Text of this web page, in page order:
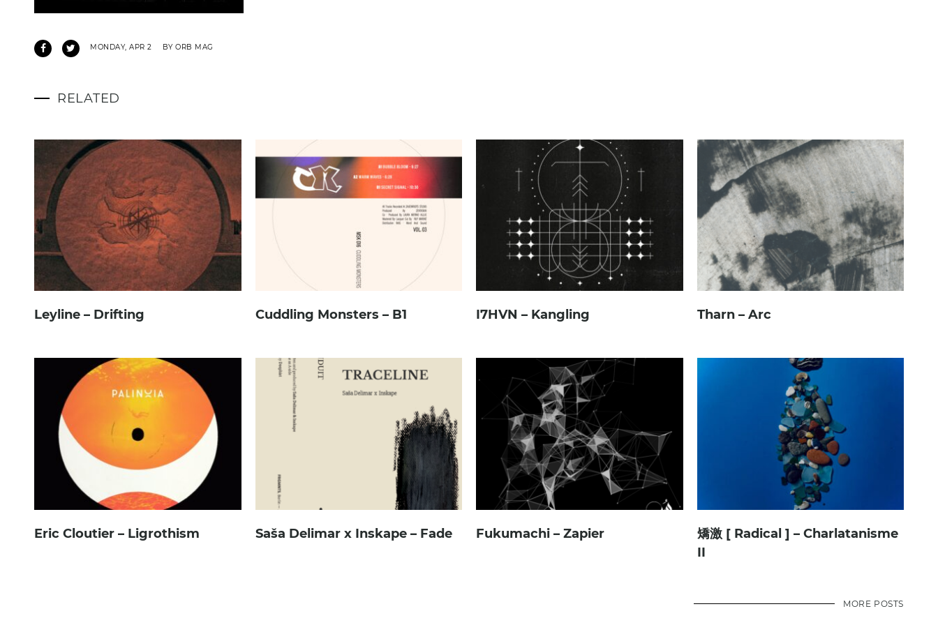
MONDAY, APR 2 BY ORB MAG
RELATED
Leyline – Drifting Cuddling Monsters – B1 I7HVN – Kangling Tharn – Arc
Eric Cloutier – Ligrothism Saša Delimar x Inskape – Fade Fukumachi – Zapier
矯激 [ Radical ] – Charlatanisme
II
MORE POSTS